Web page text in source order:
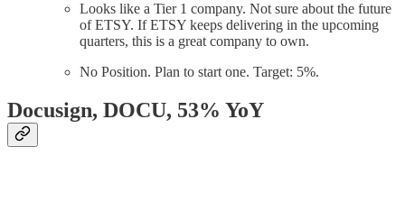
Looks like a Tier 1 company. Not sure about the future
of ETSY. If ETSY keeps delivering in the upcoming
quarters, this is a great company to own.
No Position. Plan to start one. Target: 5%.
Docusign, DOCU, 53% YoY